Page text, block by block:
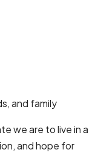
and family
we are to live in a
and hope for